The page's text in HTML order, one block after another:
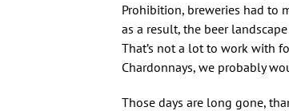
Prohibition, breweries had to
as a result, the beer
That’s not a lot to work with
Chardonnays, we probably
Those days are long gone,